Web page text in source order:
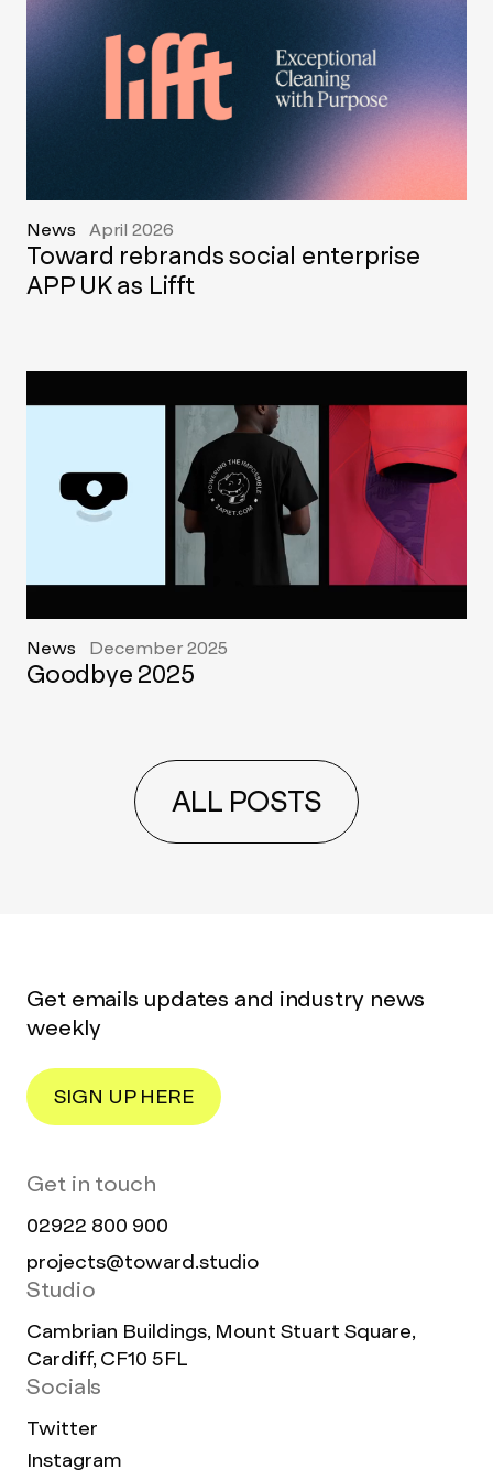
News April 2026
Toward rebrands social enterprise
APP UK as Lifft
News December 2025
Goodbye 2025
ALL POSTS
Get emails updates and industry news
weekly
SIGN UP HERE
Get in touch
02922 800 900
projects@toward.studio
Studio
Cambrian Buildings, Mount Stuart Square,
Cardiff, CF10 5FL
Socials
Twitter
Instagram